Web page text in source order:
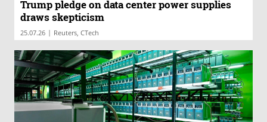
Trump pledge on data center power supplies
draws skepticism
25.07.26 | Reuters, CTech